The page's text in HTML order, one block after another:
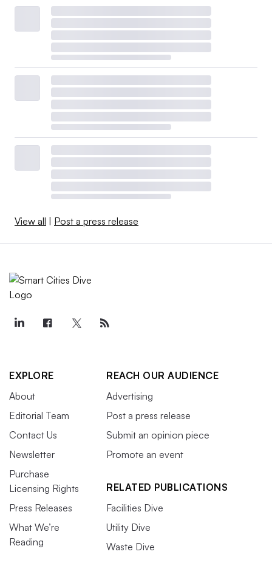
View all Post a press release
EXPLORE
About
Editorial Team
Contact Us
Newsletter
Purchase
Licensing Rights
Press Releases
What We’re
Reading
REACH OUR AUDIENCE
Advertising
Post a press release
Submit an opinion piece
Promote an event
RELATED PUBLICATIONS
Facilities Dive
Utility Dive
Waste Dive